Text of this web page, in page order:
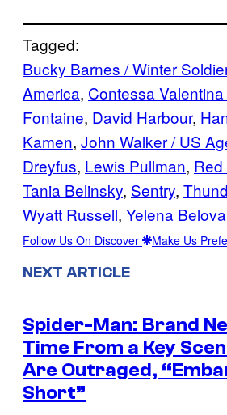
Tagged:
Bucky Barnes / Winter
America, Contessa
Fontaine, David Harbour,
Kamen, John Walker / US
Dreyfus, Lewis Pullman,
Tania Belinsky, Sentry,
Wyatt Russell, Yelena
Follow Us On Discover Make Us
NEXT ARTICLE
Spider-Man: Brand
Time From a Key
Are Outraged,
Short”